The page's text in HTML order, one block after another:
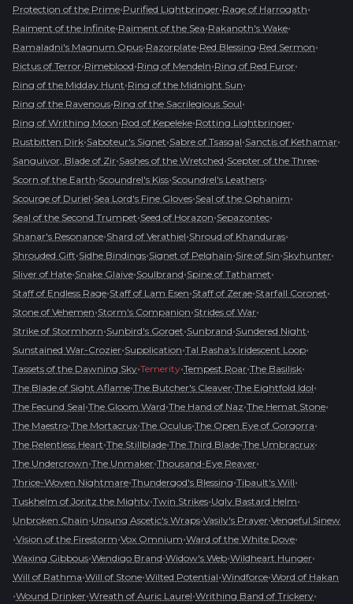
Protection of the Prime•Purified Lightbringer•Rage of Harrogath•
Raiment of the Infinite•Raiment of the Sea•Rakanoth's Wake•
Ramaladni's Magnum Opus•Razorplate•Red Blessing•Red Sermon•
Rictus of Terror•Rimeblood•Ring of Mendeln•Ring of Red Furor•
Ring of the Midday Hunt•Ring of the Midnight Sun•
Ring of the Ravenous•Ring of the Sacrilegious Soul•
Ring of Writhing Moon•Rod of Kepeleke•Rotting Lightbringer•
Rustbitten Dirk•Saboteur's Signet•Sabre of Tsasgal•Sanctis of Kethamar•
Sanguivor, Blade of Zir•Sashes of the Wretched•Scepter of the Three•
Scorn of the Earth•Scoundrel's Kiss•Scoundrel's Leathers•
Scourge of Duriel•Sea Lord's Fine Gloves•Seal of the Ophanim•
Seal of the Second Trumpet•Seed of Horazon•Sepazontec•
Shanar's Resonance•Shard of Verathiel•Shroud of Khanduras•
Shrouded Gift•Sidhe Bindings•Signet of Pelghain•Sire of Sin•Skyhunter•
Sliver of Hate•Snake Glaive•Soulbrand•Spine of Tathamet•
Staff of Endless Rage•Staff of Lam Esen•Staff of Zerae•Starfall Coronet•
Stone of Vehemen•Storm's Companion•Strides of War•
Strike of Stormhorn•Sunbird's Gorget•Sunbrand•Sundered Night•
Sunstained War-Crozier•Supplication•Tal Rasha's Iridescent Loop•
Tassets of the Dawning Sky•Temerity•Tempest Roar•The Basilisk•
The Blade of Sight Aflame•The Butcher's Cleaver•The Eightfold Idol•
The Fecund Seal•The Gloom Ward•The Hand of Naz•The Hemat Stone•
The Maestro•The Mortacrux•The Oculus•The Open Eye of Gorgorra•
The Relentless Heart•The Stillblade•The Third Blade•The Umbracrux•
The Undercrown•The Unmaker•Thousand-Eye Reaver•
Thrice-Woven Nightmare•Thundergod's Blessing•Tibault's Will•
Tuskhelm of Joritz the Mighty•Twin Strikes•Ugly Bastard Helm•
Unbroken Chain•Unsung Ascetic's Wraps•Vasily's Prayer•Vengeful Sinew
•Vision of the Firestorm•Vox Omnium•Ward of the White Dove•
Waxing Gibbous•Wendigo Brand•Widow's Web•Wildheart Hunger•
Will of Rathma•Will of Stone•Wilted Potential•Windforce•Word of Hakan
•Wound Drinker•Wreath of Auric Laurel•Writhing Band of Trickery•